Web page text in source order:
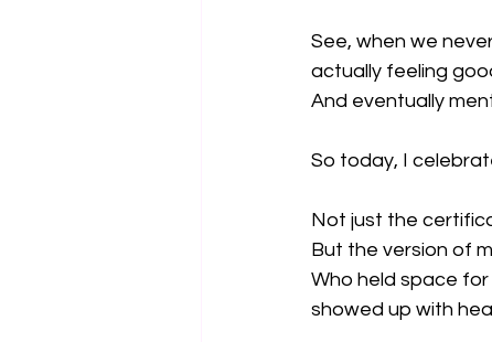
See, when we
actually feeling
And eventually
So today, I
Not just the
But the version of
Who held space
showed up with